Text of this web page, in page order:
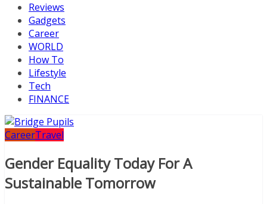
Reviews
Gadgets
Career
WORLD
How To
Lifestyle
Tech
FINANCE
CareerTravel
Gender Equality Today For A
Sustainable Tomorrow